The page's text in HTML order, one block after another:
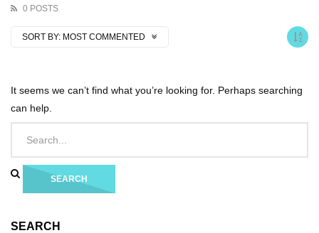
0 POSTS
SORT BY: MOST COMMENTED
It seems we can’t find what you’re looking for. Perhaps searching
can help.
SEARCH